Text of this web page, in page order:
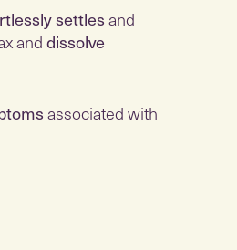
settlesand
anddissolve
associated with